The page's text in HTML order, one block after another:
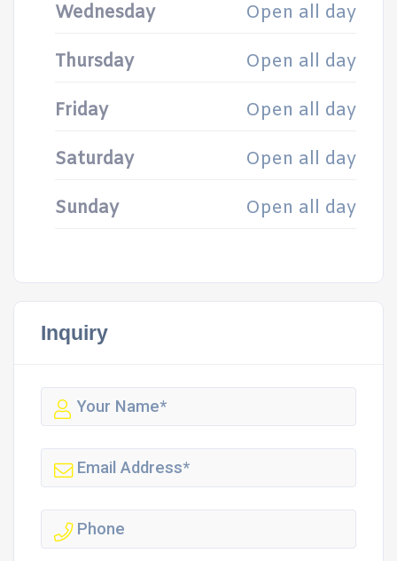
Wednesday Open all day
Thursday Open all day
Friday Open all day
Saturday Open all day
Sunday Open all day
Inquiry